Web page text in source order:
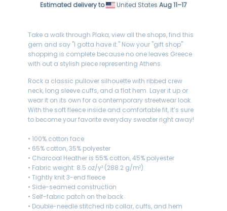
Estimated delivery to United States Aug 11⁠–17
Take a walk through Plaka, view all the shops, find this
gem and say "I gotta have it." Now your "gift shop"
shopping is complete because no one leaves Greece
with out a stylish piece representing Athens.
Rock a classic pullover silhouette with ribbed crew
neck, long sleeve cuffs, and a flat hem. Layer it up or
wear it on its own for a contemporary streetwear look.
With the soft fleece inside and comfortable fit, it’s sure
to become your favorite everyday sweater right away!
• 100% cotton face
• 65% cotton, 35% polyester
• Charcoal Heather is 55% cotton, 45% polyester
• Fabric weight: 8.5 oz/y² (288.2 g/m²)
• Tightly knit 3-end fleece
• Side-seamed construction
• Self-fabric patch on the back
• Double-needle stitched rib collar, cuffs, and hem